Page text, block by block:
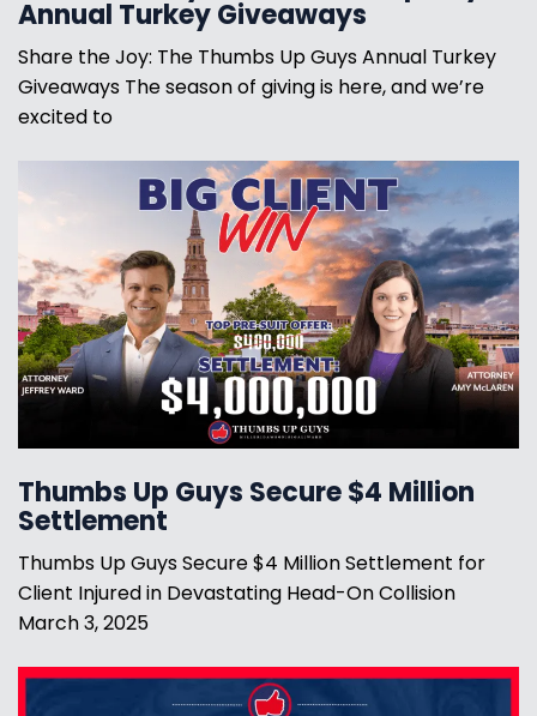
Annual Turkey Giveaways
Share the Joy: The Thumbs Up Guys Annual Turkey
Giveaways The season of giving is here, and we’re
excited to
Thumbs Up Guys Secure $4 Million
Settlement
Thumbs Up Guys Secure $4 Million Settlement for
Client Injured in Devastating Head-On Collision
March 3, 2025